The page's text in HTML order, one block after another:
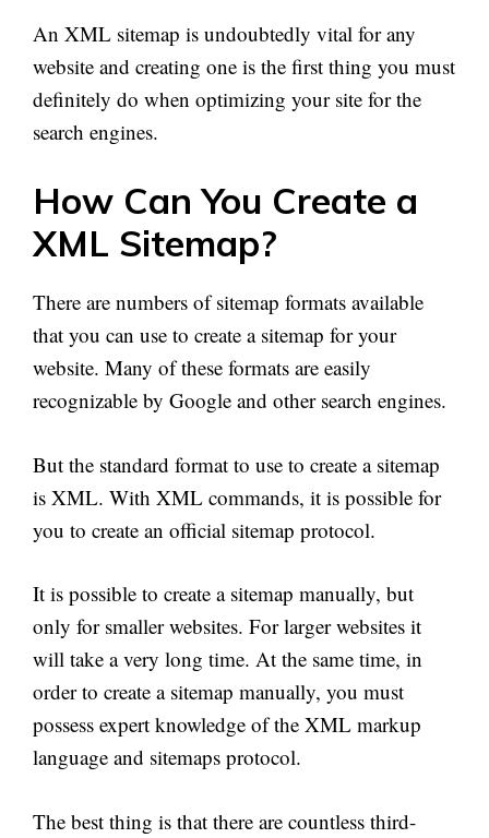
An XML sitemap is undoubtedly vital for any
website and creating one is the first thing you must
definitely do when optimizing your site for the
search engines.
How Can You Create a
XML Sitemap?
There are numbers of sitemap formats available
that you can use to create a sitemap for your
website. Many of these formats are easily
recognizable by Google and other search engines.
But the standard format to use to create a sitemap
is XML. With XML commands, it is possible for
you to create an official sitemap protocol.
It is possible to create a sitemap manually, but
only for smaller websites. For largerwebsites it
will take a very long time. At the same time, in
order to create a sitemap manually, you must
possess expert knowledge of the XML markup
language and sitemaps protocol.
The best thing is that there are countless third-